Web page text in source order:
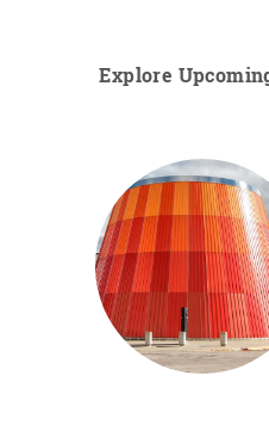
Explore